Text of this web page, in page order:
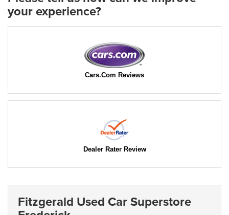
your experience?
Cars.Com Reviews
Dealer Rater Review
Fitzgerald Used Car Superstore